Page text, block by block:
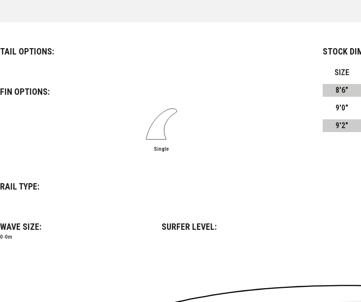
TAIL OPTIONS:
FIN OPTIONS:
Single
RAIL TYPE:
WAVE SIZE:
0-0m
SURFER LEVEL:
STOCK
SIZE
8'6"
9'0"
9'2"